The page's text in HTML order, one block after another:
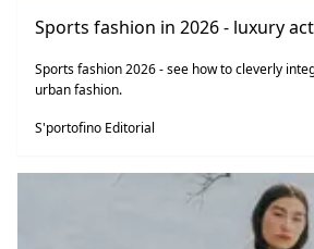
Sports fashion in 2026 - luxury
Sports fashion 2026 - see how to cleverly
urban fashion.
S'portofino Editorial